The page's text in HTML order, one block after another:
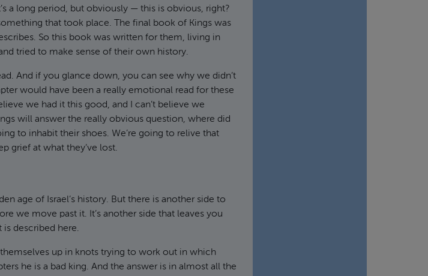
a long period, but obviously — this is obvious, right?
that took place. The final book of Kings was
So this book was written for them, living in
tried to make sense of their own history.
And if you glance down, you can see why we didn’t
would have been a really emotional read for these
we had it this good, and I can’t believe we
will answer the really obvious question, where did
to inhabit their shoes. We’re going to relive that
grief at what they’ve lost.
age of Israel’s history. But there is another side to
we move past it. It’s another side that leaves you
described here.
up in knots trying to work out in which
he is a bad king. And the answer is in almost all the